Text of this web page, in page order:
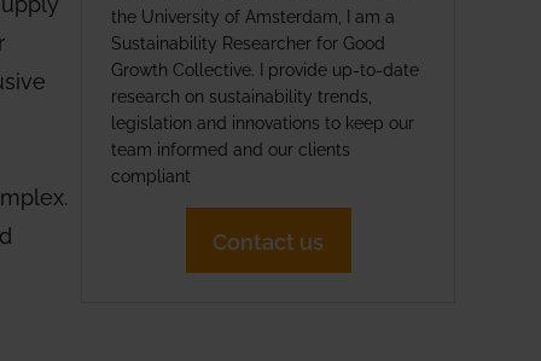
the University of Amsterdam, I am a
Sustainability Researcher for Good
Growth Collective. I provide up-to-date
research on sustainability trends,
legislation and innovations to keep our
team informed and our clients
compliant
Contact us